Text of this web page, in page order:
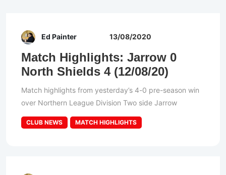
Ed Painter 13/08/2020
Match Highlights: Jarrow 0
North Shields 4 (12/08/20)
Match highlights from yesterday’s 4-0 pre-season win
over Northern League Division Two side Jarrow
CLUB NEWS MATCH HIGHLIGHTS